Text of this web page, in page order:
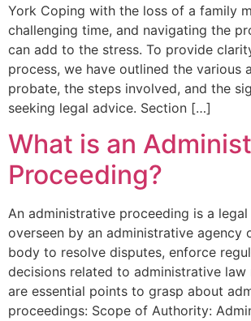
York Coping with the loss of a family
challenging time, and navigating the
can add to the stress. To provide
process, we have outlined the various
probate, the steps involved, and the
seeking legal advice. Section […]
What is an
Proceeding?
An administrative proceeding is a
overseen by an administrative agency
body to resolve disputes, enforce
decisions related to administrative law
are essential points to grasp about
proceedings: Scope of Authority: